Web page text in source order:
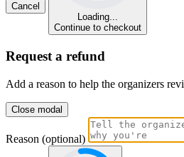
Cancel
Loading...
Continue to checkout
Request a refund
Add a reason to help the organizers
Close modal
Reason (optional)